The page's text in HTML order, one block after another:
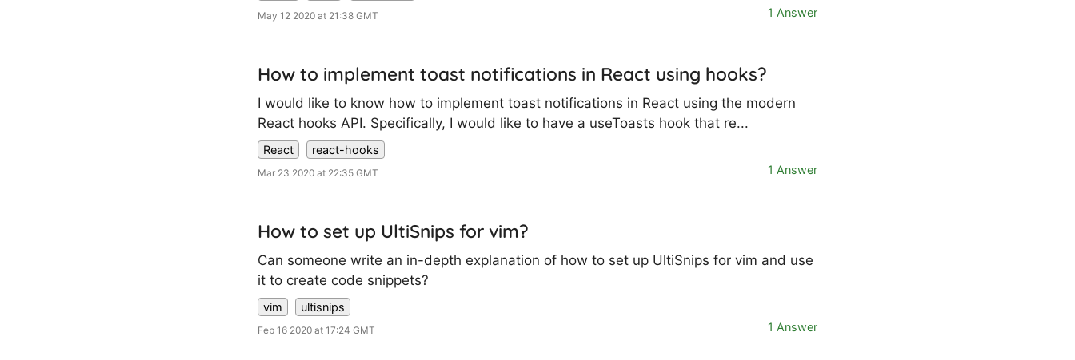
May 12 2020 at 21:38 GMT 1 Answer
How to implement toast notifications in React using hooks?
I would like to know how to implement toast notifications in React using the modern
React hooks API. Specifically, I would like to have a useToasts hook that re...
React react-hooks
Mar 23 2020 at 22:35 GMT 1 Answer
How to set up UltiSnips for vim?
Can someone write an in-depth explanation of how to set up UltiSnips for vim and use
it to create code snippets?
vim ultisnips
Feb 16 2020 at 17:24 GMT 1 Answer